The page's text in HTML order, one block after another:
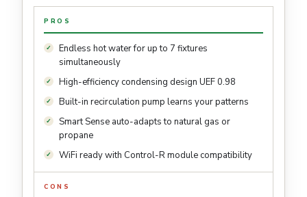
PROS
Endless hot water for up to 7 fixtures
simultaneously
High-efficiency condensing design UEF 0.98
Built-in recirculation pump learns your patterns
Smart Sense auto-adapts to natural gas or
propane
WiFi ready with Control-R module compatibility
CONS